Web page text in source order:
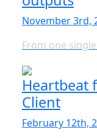
November 3rd,
From one
Heartbeat
Client
February 12th,